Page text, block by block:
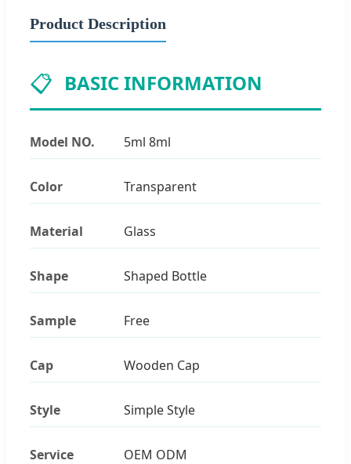
Product Description
📋 BASIC INFORMATION
Model NO. 5ml 8ml
Color Transparent
Material Glass
Shape Shaped Bottle
Sample Free
Cap Wooden Cap
Style Simple Style
Service OEM ODM